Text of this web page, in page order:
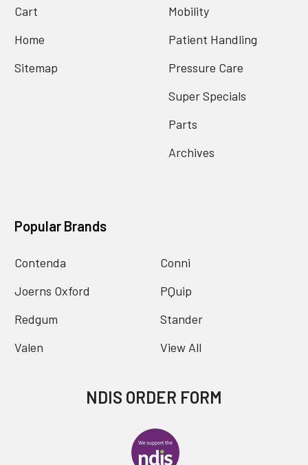
Cart
Home
Sitemap
Mobility
Patient Handling
Pressure Care
Super Specials
Parts
Archives
Popular Brands
Contenda
Joerns Oxford
Redgum
Valen
Conni
PQuip
Stander
View All
NDIS ORDER FORM